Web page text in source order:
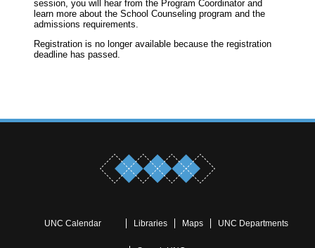
session, you will hear from the Program Coordinator and
learn more about the School Counseling program and the
admissions requirements.
Registration is no longer available because the registration
deadline has passed.
UNC Calendar Libraries Maps UNC Departments